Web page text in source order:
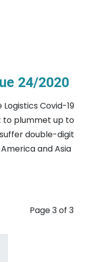
24/2020
Covid-19
to plummet up to
suffer double-digit
and Asia
Page 3 of 3